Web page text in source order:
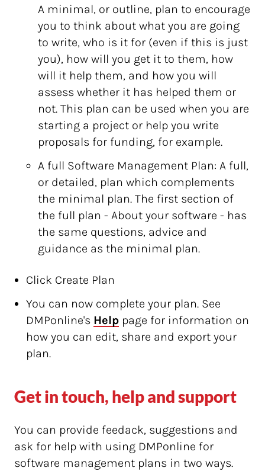
A minimal, or outline, plan to encourage
you to think about what you are going
to write, who is it for (even if this is just
you), how will you get it to them, how
will it help them, and how you will
assess whether it has helped them or
not. This plan can be used when you are
starting a project or help you write
proposals for funding, for example.
A full Software Management Plan: A full,
or detailed, plan which complements
the minimal plan. The first section of
the full plan - About your software - has
the same questions, advice and
guidance as the minimal plan.
Click Create Plan
You can now complete your plan. See
DMPonline's Help page for information on
how you can edit, share and export your
plan.
Get in touch, help and support
You can provide feedack, suggestions and
ask for help with using DMPonline for
software management plans in two ways.